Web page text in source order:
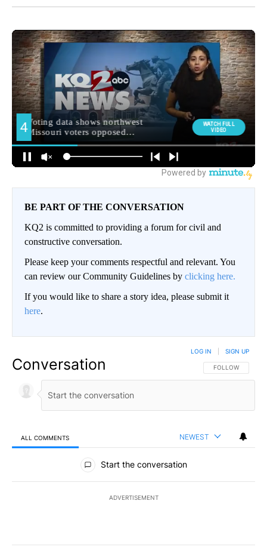
BE PART OF THE CONVERSATION
KQ2 is committed to providing a forum for civil and
constructive conversation.
Please keep your comments respectful and relevant. You
can review our Community Guidelines by clicking here.
If you would like to share a story idea, please submit it
here.
Conversation FOLLOW THIS
FOLLOW
LOG IN SIGN UP
ALL COMMENTS NEWEST
All Comments
Start the conversation
ADVERTISEMENT